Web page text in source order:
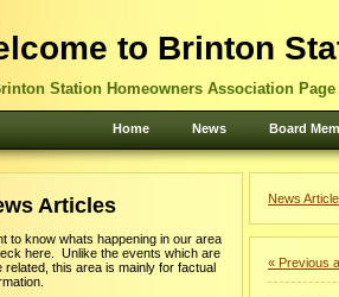
to Brinton
Station Homeowners Association
Home News Board
Articles
to know whats happening in our area
here. Unlike the events which are
related, this area is mainly for factual
News
« Previous